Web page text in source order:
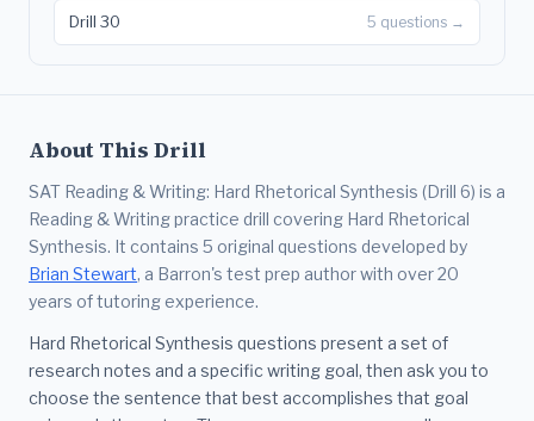
Drill 30 5 questions →
About This Drill
SAT Reading & Writing: Hard Rhetorical Synthesis (Drill 6) is a
Reading & Writing practice drill covering Hard Rhetorical
Synthesis. It contains 5 original questions developed by
Brian Stewart, a Barron's test prep author with over 20
years of tutoring experience.
Hard Rhetorical Synthesis questions present a set of
research notes and a specific writing goal, then ask you to
choose the sentence that best accomplishes that goal